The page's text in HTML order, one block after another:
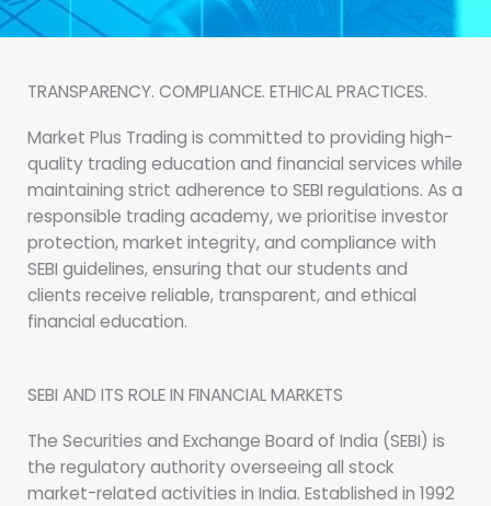
TRANSPARENCY. COMPLIANCE. ETHICAL PRACTICES.
Market Plus Trading is committed to providing high-
quality trading education and financial services while
maintaining strict adherence to SEBI regulations. As a
responsible trading academy, we prioritise investor
protection, market integrity, and compliance with
SEBI guidelines, ensuring that our students and
clients receive reliable, transparent, and ethical
financial education.
SEBI AND ITS ROLE IN FINANCIAL MARKETS
The Securities and Exchange Board of India (SEBI) is
the regulatory authority overseeing all stock
market-related activities in India. Established in 1992